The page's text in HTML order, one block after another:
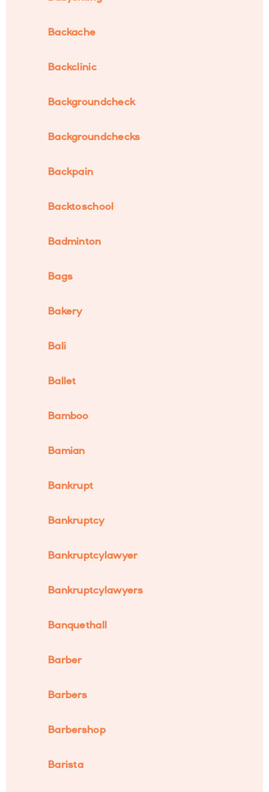
Backache
Backclinic
Backgroundcheck
Backgroundchecks
Backpain
Backtoschool
Badminton
Bags
Bakery
Bali
Ballet
Bamboo
Bamian
Bankrupt
Bankruptcy
Bankruptcylawyer
Bankruptcylawyers
Banquethall
Barber
Barbers
Barbershop
Barista